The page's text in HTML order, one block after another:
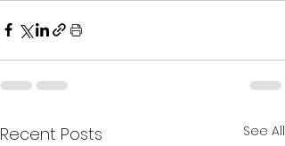
Recent Posts See All